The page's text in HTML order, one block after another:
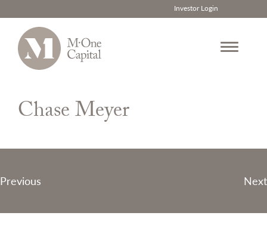
content
Investor Login
Chase Meyer
Post
Previous Next